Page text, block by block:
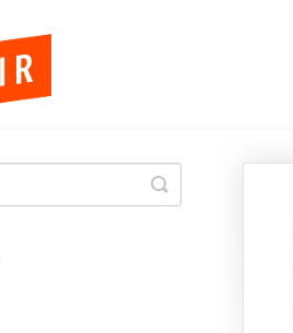
Toggle
Search